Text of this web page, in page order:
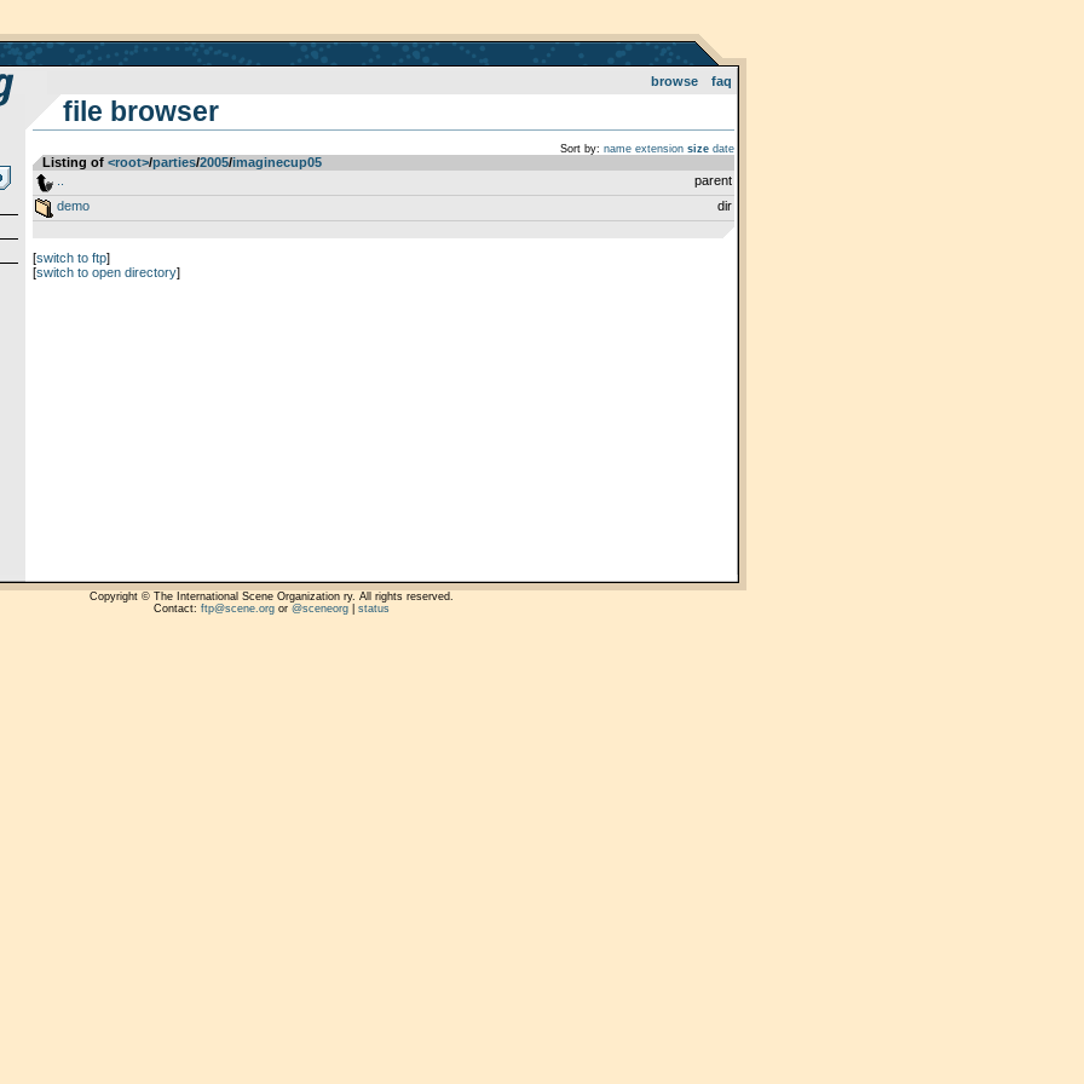
browse faq
file browser
Sort by: name extension size date
Listing of <root>­/­parties­/­2005­/­imaginecup05
parent
demo
dir
[switch to ftp]
[switch to open directory]
Copyright © The International Scene Organization ry. All rights reserved.
Contact: ftp@scene.orgor @sceneorg| status